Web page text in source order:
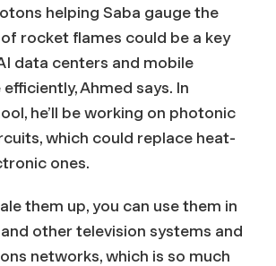
helping Saba gauge the
rocket flames could be a key
data centers and mobile
Ahmed says. In
he’ll be working on photonic
which could replace heat-
ones.
them up, you can use them in
other television systems and
networks, which is so much